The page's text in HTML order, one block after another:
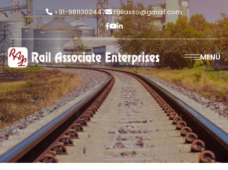
+91-9811302447 railasso@gmail.com
MENU